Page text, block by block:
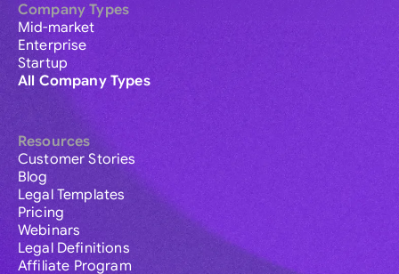
Company Types
Mid-market
Enterprise
Startup
All Company Types
Resources
Customer Stories
Blog
Legal Templates
Pricing
Webinars
Legal Definitions
Affiliate Program